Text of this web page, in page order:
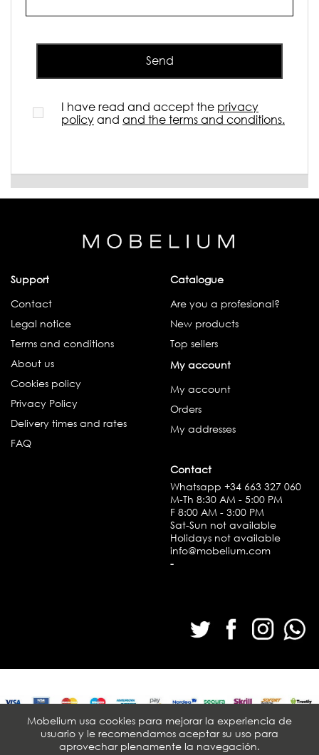
Send
I have read and accept the privacy
policyand and the terms and conditions.
Support
Contact
Legal notice
Terms and conditions
About us
Cookies policy
Privacy Policy
Delivery times and rates
FAQ
Catalogue
Are you a profesional?
New products
Top sellers
My account
My account
Orders
My addresses
Contact
Whatsapp +34 663 327 060
M-Th 8:30 AM - 5:00 PM
F 8:00 AM - 3:00 PM
Sat-Sun not available
Holidays not available
info@mobelium.com
-
© Mobelium 2026. All rights reserved
Mobelium usa cookies para mejorar la experiencia de
usuario y le recomendamos aceptar su uso para
aprovechar plenamente la navegación.